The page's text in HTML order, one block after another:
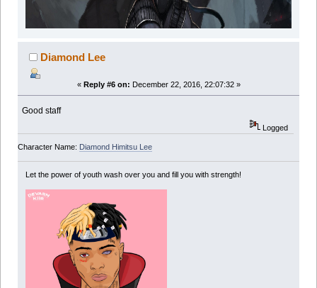
Diamond Lee
« Reply #6 on: December 22, 2016, 22:07:32 »
Good staff
Logged
Character Name: Diamond Himitsu Lee
Let the power of youth wash over you and fill you with strength!